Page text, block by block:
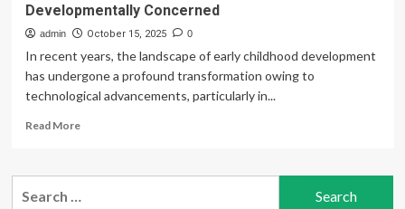
Developmentally Concerned
admin October 15, 2025 0
In recent years, the landscape of early childhood development
has undergone a profound transformation owing to
technological advancements, particularly in...
Read MoreRead
Tele-